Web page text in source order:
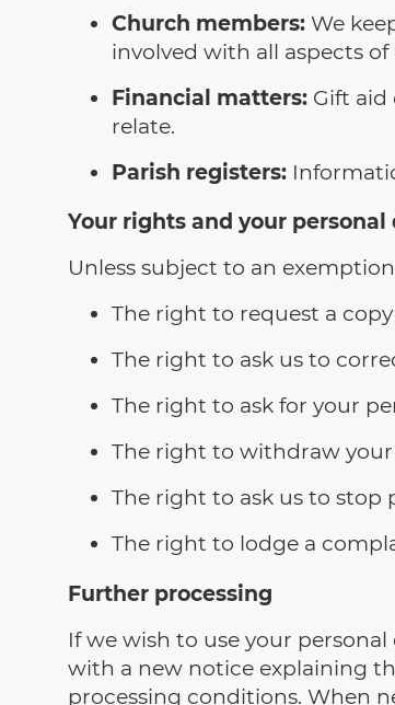
Church members: We
involved with all aspects
Financial matters: Gift aid
relate.
Parish registers:
Your rights and your personal
Unless subject to an
The right to request a
The right to ask us to
The right to ask for your
The right to withdraw your
The right to ask us to stop
The right to lodge a
Further processing
If we wish to use your
with a new notice explaining
processing conditions. When